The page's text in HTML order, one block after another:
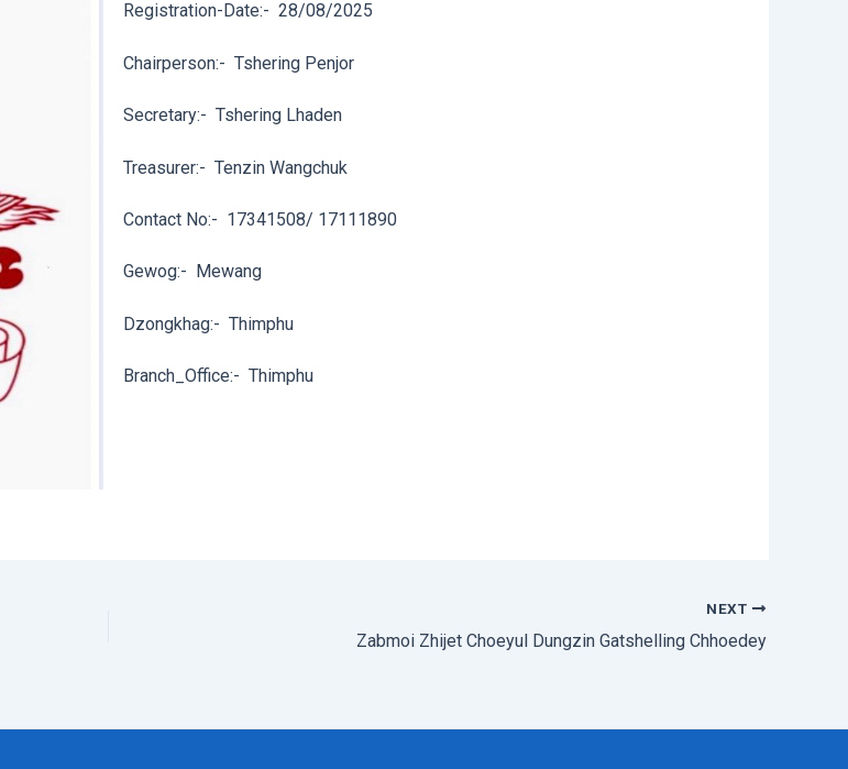
Registration-Date:- 28/08/2025
Chairperson:- Tshering Penjor
Secretary:- Tshering Lhaden
Treasurer:- Tenzin Wangchuk
Contact No:- 17341508/ 17111890
Gewog:- Mewang
Dzongkhag:- Thimphu
Branch_Office:- Thimphu
NEXT
Zabmoi Zhijet Choeyul Dungzin Gatshelling Chhoedey